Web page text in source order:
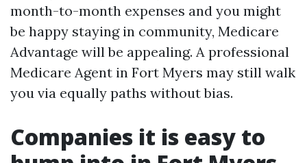
month-to-month expenses and you might
be happy staying in community, Medicare
Advantage will be appealing. A professional
Medicare Agent in Fort Myers may still walk
you via equally paths without bias.
Companies it is easy to